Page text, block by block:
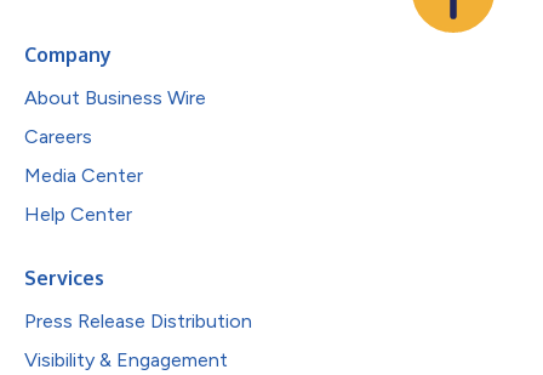
Company
About Business Wire
Careers
Media Center
Help Center
Services
Press Release Distribution
Visibility & Engagement